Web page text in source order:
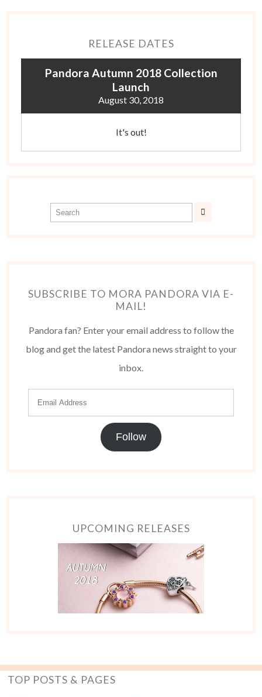
RELEASE DATES
Pandora Autumn 2018 Collection
Launch
August 30, 2018
It's out!
SUBSCRIBE TO MORA PANDORA VIA E-
MAIL!
Pandora fan? Enter your email address to follow the
blog and get the latest Pandora news straight to your
inbox.
Follow
UPCOMING RELEASES
TOP POSTS & PAGES